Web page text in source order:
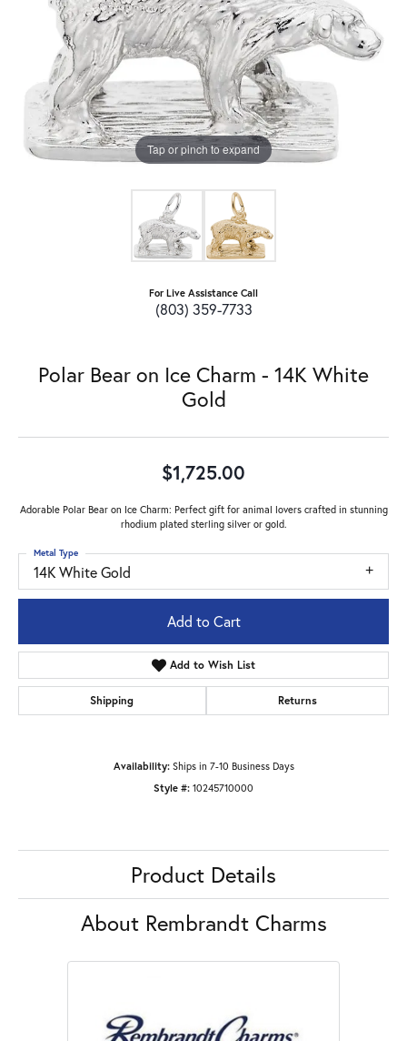
Tap or pinch to expand
For Live Assistance Call
(803) 359-7733
Polar Bear on Ice Charm - 14K White
Gold
$1,725.00
Adorable Polar Bear on Ice Charm: Perfect gift for animal lovers crafted in stunning
rhodium plated sterling silver or gold.
14K White Gold
Metal Type
Add to Cart
Add to Wish List
Shipping Returns
Availability: Ships in 7-10 Business Days
Style #: 10245710000
Product Details
About Rembrandt Charms